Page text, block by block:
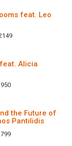
feat. Leo
Alicia
the Future of
Pantilidis